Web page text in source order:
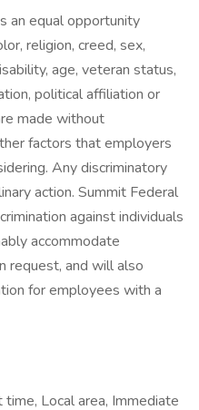
an equal opportunity
religion, creed, sex,
age, veteran status,
political affiliation or
made without
factors that employers
Any discriminatory
action. Summit Federal
against individuals
accommodate
request, and will also
for employees with a
Local area, Immediate